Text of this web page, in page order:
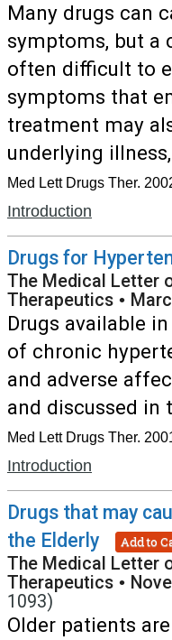
Many drugs can
symptoms, but a
often difficult to
symptoms that
treatment may
underlying
Med Lett Drugs Ther.
Introduction
Drugs for
The Medical Letter
Therapeutics •
Drugs available
of chronic
and adverse
and discussed in
Med Lett Drugs Ther.
Introduction
Drugs that may
the Elderly
Add to
The Medical Letter
Therapeutics •
1093)
Older patients